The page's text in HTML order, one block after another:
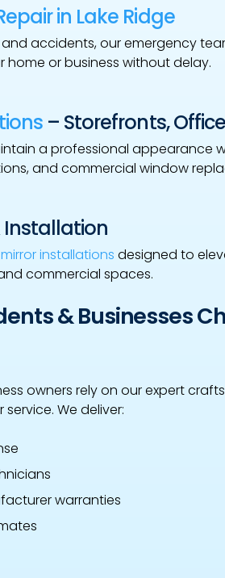
in Lake Ridge
accidents, our emergency
home or business without delay.
– Storefronts,
a professional appearance
and commercial window
Installation
installations designed to
commercial spaces.
& Businesses
owners rely on our expert
We deliver:
warranties